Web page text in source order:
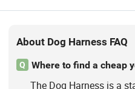
About Dog Harness FAQ
Q Where to find a cheap
The Dog Harness is a